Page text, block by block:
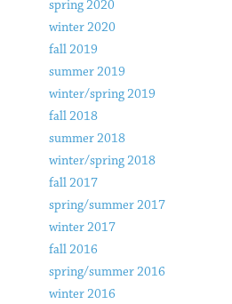
spring 2020
winter 2020
fall 2019
summer 2019
winter/spring 2019
fall 2018
summer 2018
winter/spring 2018
fall 2017
spring/summer 2017
winter 2017
fall 2016
spring/summer 2016
winter 2016